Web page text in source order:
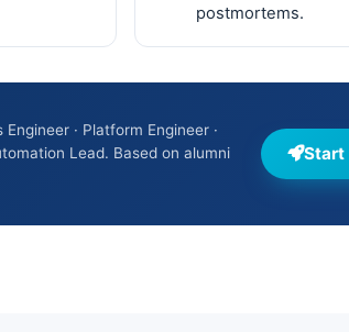
postmortems.
· Platform Engineer ·
Lead. Based on alumni